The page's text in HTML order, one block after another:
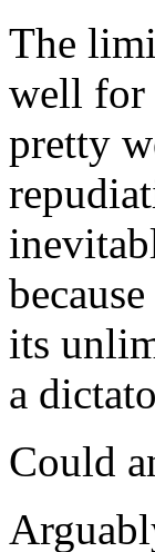
The
well for
pretty
its
a
Could